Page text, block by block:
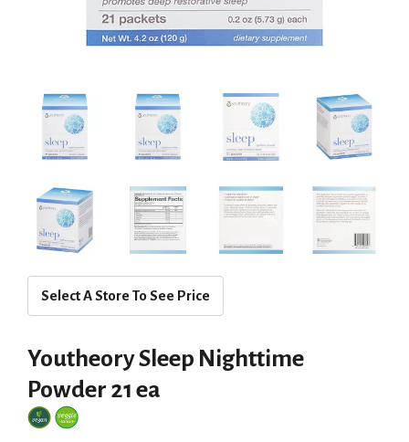
Select A Store To See Price
Youtheory Sleep Nighttime
Powder 21 ea